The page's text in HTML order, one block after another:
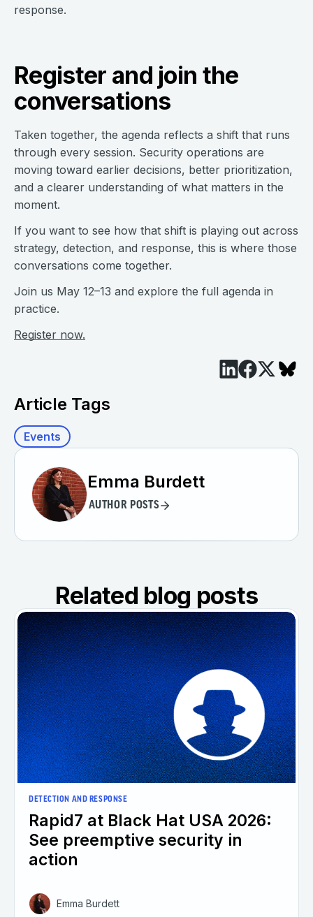
response.
Register and join the
conversations
Taken together, the agenda reflects a shift that runs
through every session. Security operations are
moving toward earlier decisions, better prioritization,
and a clearer understanding of what matters in the
moment.
If you want to see how that shift is playing out across
strategy, detection, and response, this is where those
conversations come together.
Join us May 12–13 and explore the full agenda in
practice.
Register now.
Article Tags
Events
Emma Burdett
AUTHOR POSTS
Related blog posts
DETECTION AND RESPONSE
Rapid7 at Black Hat USA 2026:
See preemptive security in
action
Emma Burdett